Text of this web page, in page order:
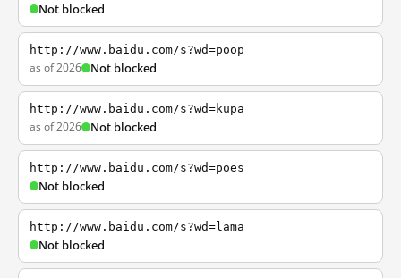
Not blocked
http://www.baidu.com/s?wd=poop
as of 2026 Not blocked
http://www.baidu.com/s?wd=kupa
as of 2026 Not blocked
http://www.baidu.com/s?wd=poes
Not blocked
http://www.baidu.com/s?wd=lama
Not blocked